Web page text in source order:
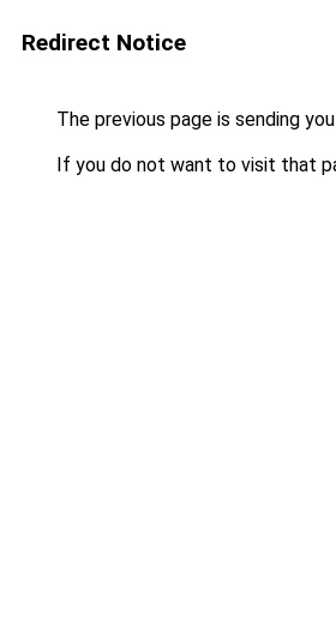
Redirect Notice
The previous page is sending
If you do not want to visit that